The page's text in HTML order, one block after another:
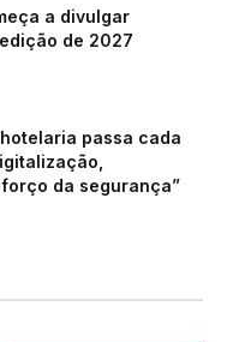
a divulgar
de 2027
passa cada
da segurança”